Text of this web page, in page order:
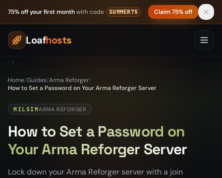
75% off your first monthwith code SUMMER75 Claim 75% off
Loafhosts
Home/Guides/Arma Reforger/
How to Set a Password on Your Arma Reforger Server
MILSIMARMA REFORGER
How to Set a Password on
Your Arma Reforger Server
Lock down your Arma Reforger server with a join